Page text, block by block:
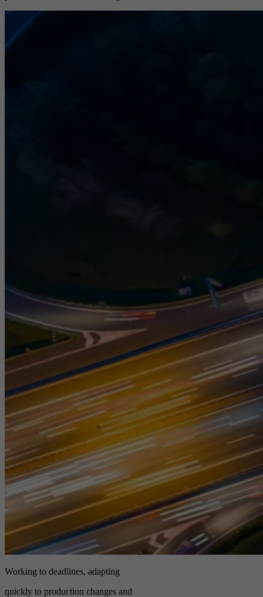
Working to deadlines, adapting
quickly to production changes and